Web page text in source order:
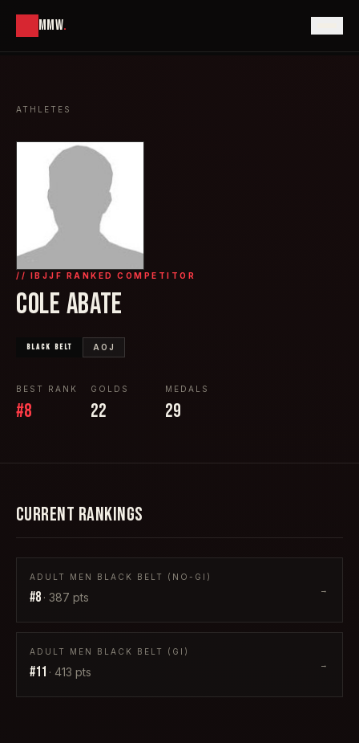
MMW.
ATHLETES
// IBJJF RANKED COMPETITOR
COLE ABATE
BLACK BELT AOJ
BEST RANK
#8
GOLDS
22
MEDALS
29
CURRENT RANKINGS
ADULT MEN BLACK BELT (NO-GI)
#8 · 387 pts
→
ADULT MEN BLACK BELT (GI)
#11 · 413 pts
→